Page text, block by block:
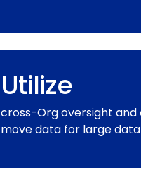
Utilize
cross-Org oversight and
move data for large